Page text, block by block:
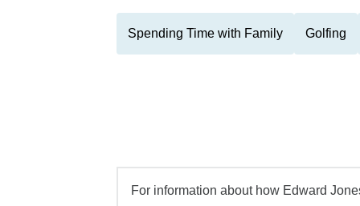
Spending Time with Family Golfing
For information about how Edward